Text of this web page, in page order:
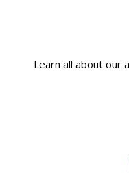
Learn all about our